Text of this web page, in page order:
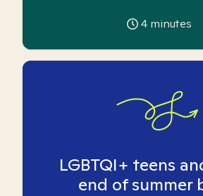
4 minutes
LGBTQI+ teens
end of summer